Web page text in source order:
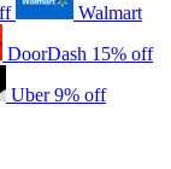
Walmart
DoorDash 15% off
Uber 9% off